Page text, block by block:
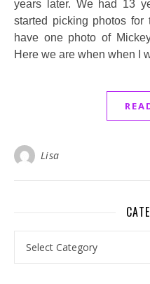
years later. We had 13
started picking photos
have one photo of
Here we are when when I
Lisa